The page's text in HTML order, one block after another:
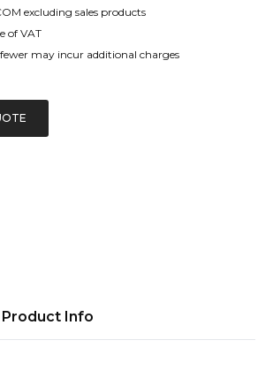
excluding sales products
of VAT
may incur additional charges
Product Info